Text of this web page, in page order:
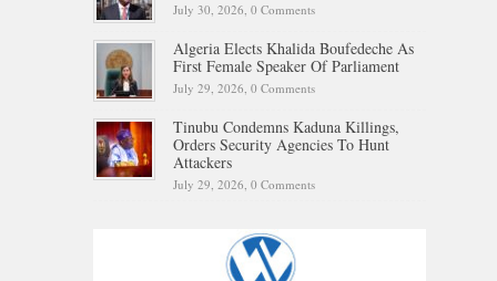
July 30, 2026, 0 Comments
Algeria Elects Khalida Boufedeche As
First Female Speaker Of Parliament
July 29, 2026, 0 Comments
Tinubu Condemns Kaduna Killings,
Orders Security Agencies To Hunt
Attackers
July 29, 2026, 0 Comments